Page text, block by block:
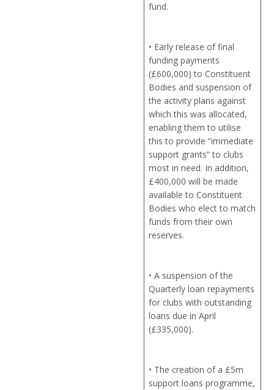
fund.
• Early release of final
funding payments
(£600,000) to Constituent
Bodies and suspension of
the activity plans against
which this was allocated,
enabling them to utilise
this to provide “immediate
support grants” to clubs
most in need. In addition,
£400,000 will be made
available to Constituent
Bodies who elect to match
funds from their own
reserves.
• A suspension of the
Quarterly loan repayments
for clubs with outstanding
loans due in April
(£335,000).
• The creation of a £5m
support loans programme,